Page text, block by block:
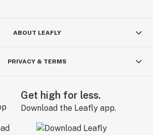
ABOUT LEAFLY
PRIVACY & TERMS
Get high for less.
Download the Leafly app.